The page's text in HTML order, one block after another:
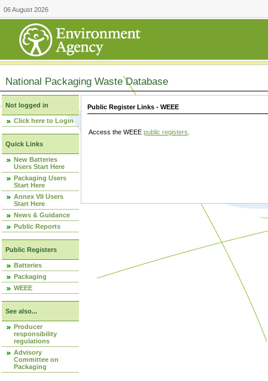
06 August 2026
National Packaging Waste Database
Not logged in
Click here to Login
Quick Links
New Batteries
Users Start Here
Packaging Users
Start Here
Annex VII Users
Start Here
News & Guidance
Public Reports
Public Registers
Batteries
Packaging
WEEE
See also...
Producer
responsibility
regulations
Advisory
Committee on
Packaging
Public Register Links - WEEE
Access the WEEE public registers